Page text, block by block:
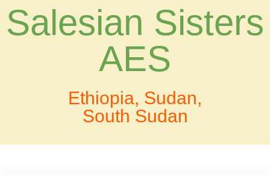
Salesian Sisters
AES
Ethiopia, Sudan,
South Sudan